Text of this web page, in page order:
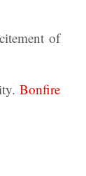
of
Bonfire